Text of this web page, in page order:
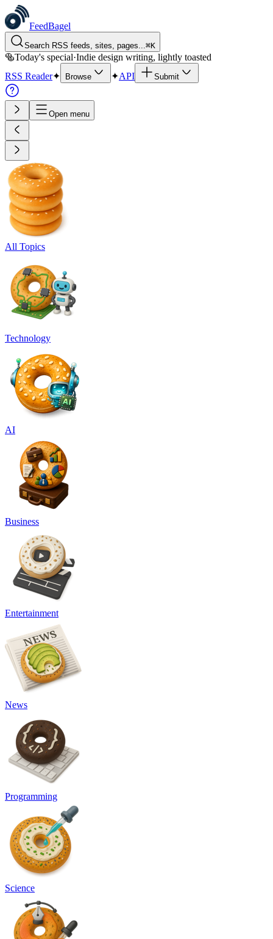
FeedBagel
Search RSS feeds, sites, pages...⌘K
🥯Today's special·Indie design writing, lightly toasted
RSS Reader✦ Browse ✦API Submit
Open menu
All Topics
Technology
AI
Business
Entertainment
News
Programming
Science